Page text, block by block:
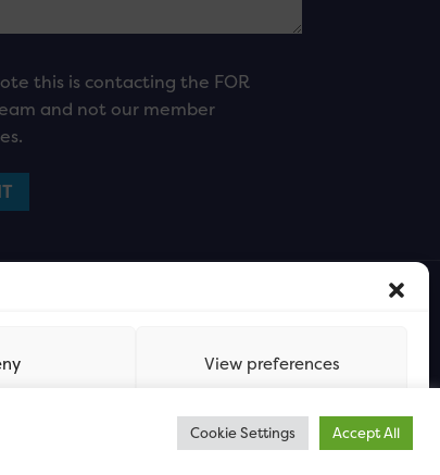
View preferences
this is contacting the FOR
and not our member
Cookie Settings Accept All